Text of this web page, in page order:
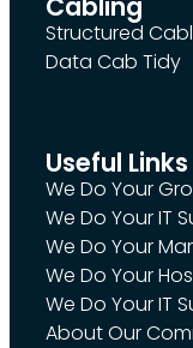
Structured
Data Cab Tidy
Useful Links
We Do Your
We Do Your IT
We Do Your
We Do Your
We Do Your IT
About Our